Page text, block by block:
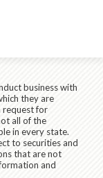
business with
they are
request for
all of the
in every state.
to securities and
that are not
and